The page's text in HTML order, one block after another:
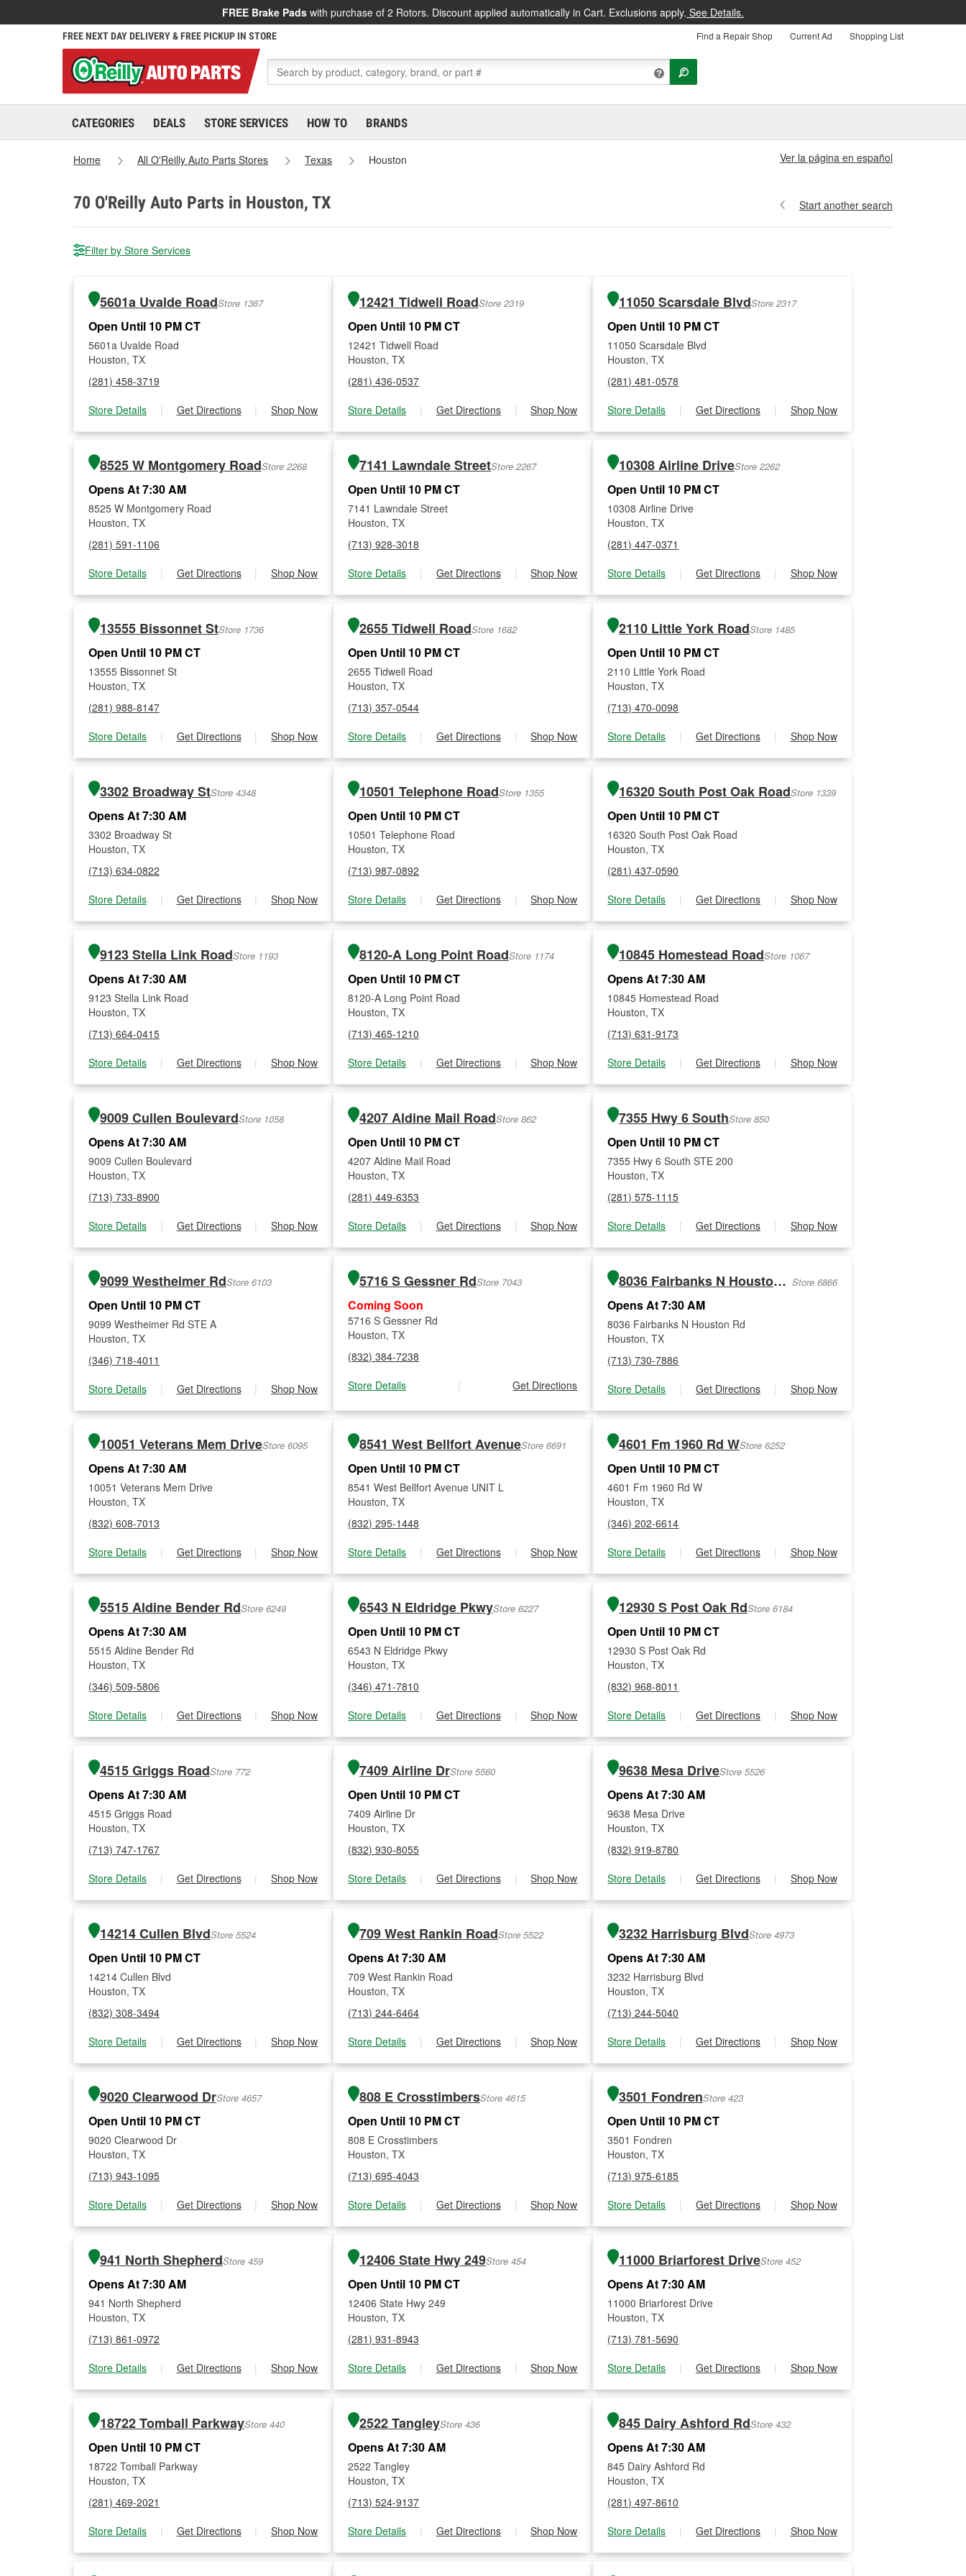
FREE Brake Pads with purchase of 2 Rotors. Discount applied automatically in Cart. Exclusions apply. See Details.
FREE NEXT DAY DELIVERY & FREE PICKUP IN STORE Find a Repair Shop Current Ad Shopping List
CATEGORIES DEALS STORE SERVICES HOW TO BRANDS
Home All O'Reilly Auto Parts Stores Texas Houston Ver la página en español
70 O'Reilly Auto Parts in Houston, TX Start another search
Filter by Store Services
5601a Uvalde RoadStore 1367
Open Until 10 PM CT
5601a Uvalde Road
Houston, TX
(281) 458-3719
Store Details
| Get Directions | Shop Now
12421 Tidwell RoadStore 2319
Open Until 10 PM CT
12421 Tidwell Road
Houston, TX
(281) 436-0537
Store Details
| Get Directions | Shop Now
11050 Scarsdale BlvdStore 2317
Open Until 10 PM CT
11050 Scarsdale Blvd
Houston, TX
(281) 481-0578
Store Details
| Get Directions | Shop Now
8525 W Montgomery RoadStore 2268
Opens At 7:30 AM
8525 W Montgomery Road
Houston, TX
(281) 591-1106
Store Details
| Get Directions | Shop Now
7141 Lawndale StreetStore 2267
Open Until 10 PM CT
7141 Lawndale Street
Houston, TX
(713) 928-3018
Store Details
| Get Directions | Shop Now
10308 Airline DriveStore 2262
Open Until 10 PM CT
10308 Airline Drive
Houston, TX
(281) 447-0371
Store Details
| Get Directions | Shop Now
13555 Bissonnet StStore 1736
Open Until 10 PM CT
13555 Bissonnet St
Houston, TX
(281) 988-8147
Store Details
| Get Directions | Shop Now
2655 Tidwell RoadStore 1682
Open Until 10 PM CT
2655 Tidwell Road
Houston, TX
(713) 357-0544
Store Details
| Get Directions | Shop Now
2110 Little York RoadStore 1485
Open Until 10 PM CT
2110 Little York Road
Houston, TX
(713) 470-0098
Store Details
| Get Directions | Shop Now
3302 Broadway StStore 4348
Opens At 7:30 AM
3302 Broadway St
Houston, TX
(713) 634-0822
Store Details
| Get Directions | Shop Now
10501 Telephone RoadStore 1355
Open Until 10 PM CT
10501 Telephone Road
Houston, TX
(713) 987-0892
Store Details
| Get Directions | Shop Now
16320 South Post Oak RoadStore 1339
Open Until 10 PM CT
16320 South Post Oak Road
Houston, TX
(281) 437-0590
Store Details
| Get Directions | Shop Now
9123 Stella Link RoadStore 1193
Opens At 7:30 AM
9123 Stella Link Road
Houston, TX
(713) 664-0415
Store Details
| Get Directions | Shop Now
8120-A Long Point RoadStore 1174
Open Until 10 PM CT
8120-A Long Point Road
Houston, TX
(713) 465-1210
Store Details
| Get Directions | Shop Now
10845 Homestead RoadStore 1067
Opens At 7:30 AM
10845 Homestead Road
Houston, TX
(713) 631-9173
Store Details
| Get Directions | Shop Now
9009 Cullen BoulevardStore 1058
Opens At 7:30 AM
9009 Cullen Boulevard
Houston, TX
(713) 733-8900
Store Details
| Get Directions | Shop Now
4207 Aldine Mail RoadStore 862
Open Until 10 PM CT
4207 Aldine Mail Road
Houston, TX
(281) 449-6353
Store Details
| Get Directions | Shop Now
7355 Hwy 6 SouthStore 850
Open Until 10 PM CT
7355 Hwy 6 South STE 200
Houston, TX
(281) 575-1115
Store Details
| Get Directions | Shop Now
9099 Westheimer RdStore 6103
Open Until 10 PM CT
9099 Westheimer Rd STE A
Houston, TX
(346) 718-4011
Store Details
| Get Directions | Shop Now
5716 S Gessner RdStore 7043
Coming Soon
5716 S Gessner Rd
Houston, TX
(832) 384-7238
Store Details
| Get Directions
8036 Fairbanks N Houston Rd Store 6866
Opens At 7:30 AM
8036 Fairbanks N Houston Rd
Houston, TX
(713) 730-7886
Store Details
| Get Directions | Shop Now
10051 Veterans Mem DriveStore 6095
Opens At 7:30 AM
10051 Veterans Mem Drive
Houston, TX
(832) 608-7013
Store Details
| Get Directions | Shop Now
8541 West Bellfort AvenueStore 6691
Open Until 10 PM CT
8541 West Bellfort Avenue UNIT L
Houston, TX
(832) 295-1448
Store Details
| Get Directions | Shop Now
4601 Fm 1960 Rd WStore 6252
Open Until 10 PM CT
4601 Fm 1960 Rd W
Houston, TX
(346) 202-6614
Store Details
| Get Directions | Shop Now
5515 Aldine Bender RdStore 6249
Opens At 7:30 AM
5515 Aldine Bender Rd
Houston, TX
(346) 509-5806
Store Details
| Get Directions | Shop Now
6543 N Eldridge PkwyStore 6227
Open Until 10 PM CT
6543 N Eldridge Pkwy
Houston, TX
(346) 471-7810
Store Details
| Get Directions | Shop Now
12930 S Post Oak RdStore 6184
Open Until 10 PM CT
12930 S Post Oak Rd
Houston, TX
(832) 968-8011
Store Details
| Get Directions | Shop Now
4515 Griggs RoadStore 772
Opens At 7:30 AM
4515 Griggs Road
Houston, TX
(713) 747-1767
Store Details
| Get Directions | Shop Now
7409 Airline DrStore 5560
Open Until 10 PM CT
7409 Airline Dr
Houston, TX
(832) 930-8055
Store Details
| Get Directions | Shop Now
9638 Mesa DriveStore 5526
Opens At 7:30 AM
9638 Mesa Drive
Houston, TX
(832) 919-8780
Store Details
| Get Directions | Shop Now
14214 Cullen BlvdStore 5524
Open Until 10 PM CT
14214 Cullen Blvd
Houston, TX
(832) 308-3494
Store Details
| Get Directions | Shop Now
709 West Rankin RoadStore 5522
Opens At 7:30 AM
709 West Rankin Road
Houston, TX
(713) 244-6464
Store Details
| Get Directions | Shop Now
3232 Harrisburg BlvdStore 4973
Opens At 7:30 AM
3232 Harrisburg Blvd
Houston, TX
(713) 244-5040
Store Details
| Get Directions | Shop Now
9020 Clearwood DrStore 4657
Open Until 10 PM CT
9020 Clearwood Dr
Houston, TX
(713) 943-1095
Store Details
| Get Directions | Shop Now
808 E CrosstimbersStore 4615
Open Until 10 PM CT
808 E Crosstimbers
Houston, TX
(713) 695-4043
Store Details
| Get Directions | Shop Now
3501 FondrenStore 423
Open Until 10 PM CT
3501 Fondren
Houston, TX
(713) 975-6185
Store Details
| Get Directions | Shop Now
941 North ShepherdStore 459
Opens At 7:30 AM
941 North Shepherd
Houston, TX
(713) 861-0972
Store Details
| Get Directions | Shop Now
12406 State Hwy 249Store 454
Open Until 10 PM CT
12406 State Hwy 249
Houston, TX
(281) 931-8943
Store Details
| Get Directions | Shop Now
11000 Briarforest DriveStore 452
Opens At 7:30 AM
11000 Briarforest Drive
Houston, TX
(713) 781-5690
Store Details
| Get Directions | Shop Now
18722 Tomball ParkwayStore 440
Open Until 10 PM CT
18722 Tomball Parkway
Houston, TX
(281) 469-2021
Store Details
| Get Directions | Shop Now
2522 TangleyStore 436
Opens At 7:30 AM
2522 Tangley
Houston, TX
(713) 524-9137
Store Details
| Get Directions | Shop Now
845 Dairy Ashford RdStore 432
Opens At 7:30 AM
845 Dairy Ashford Rd
Houston, TX
(281) 497-8610
Store Details
| Get Directions | Shop Now